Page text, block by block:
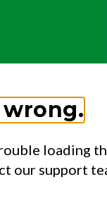
loading
our support